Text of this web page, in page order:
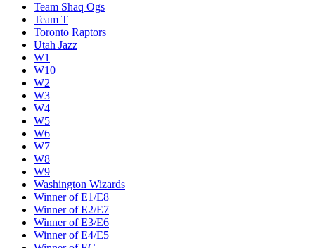
Team Shaq Ogs
Team T
Toronto Raptors
Utah Jazz
W1
W10
W2
W3
W4
W5
W6
W7
W8
W9
Washington Wizards
Winner of E1/E8
Winner of E2/E7
Winner of E3/E6
Winner of E4/E5